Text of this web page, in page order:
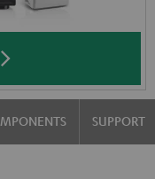
SUPPORT